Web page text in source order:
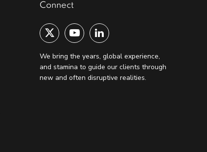
Connect
We bring the years, global experience,
and stamina to guide our clients through
new and often disruptive realities.